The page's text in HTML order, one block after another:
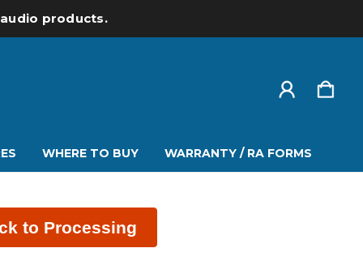
products.
WHERE TO BUY WARRANTY / RA FORMS
to Processing